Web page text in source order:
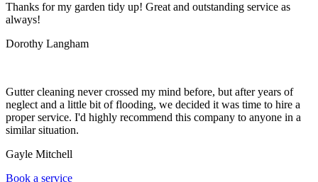
Thanks for my garden tidy up! Great and outstanding service as
always!
Dorothy Langham
Gutter cleaning never crossed my mind before, but after years of
neglect and a little bit of flooding, we decided it was time to hire a
proper service. I'd highly recommend this company to anyone in a
similar situation.
Gayle Mitchell
Book a service